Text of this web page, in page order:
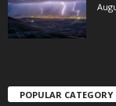
POPULAR CATEGORY